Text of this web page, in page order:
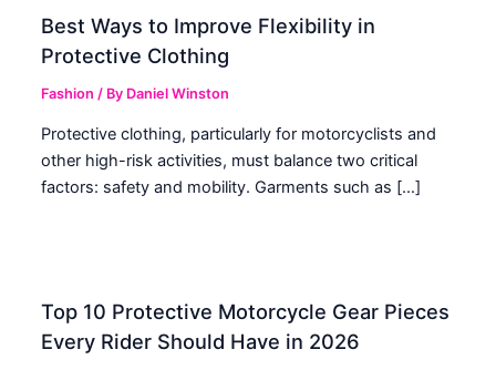
Best Ways to Improve Flexibility in
Protective Clothing
Fashion / By Daniel Winston
Protective clothing, particularly for motorcyclists and
other high-risk activities, must balance two critical
factors: safety and mobility. Garments such as […]
Top 10 Protective Motorcycle Gear Pieces
Every Rider Should Have in 2026